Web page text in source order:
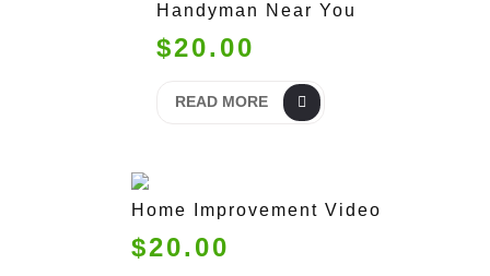
Handyman Near You
$20.00
READ MORE
Home Improvement Video
$20.00